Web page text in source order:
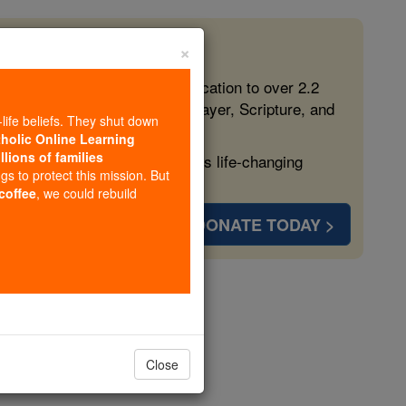
free, faithful Catholic education to over 2.2
form souls with truth, prayer, Scripture, and
more families and keep this life-changing
DONATE TODAY >
×
beliefs. They shut down
Online Learning
of families
to protect this mission. But
, we could rebuild
Close